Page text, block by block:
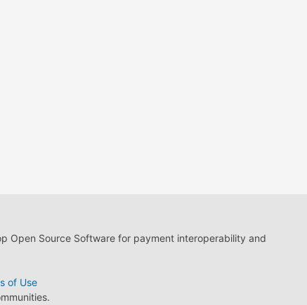
Open Source Software for payment interoperability and
of Use